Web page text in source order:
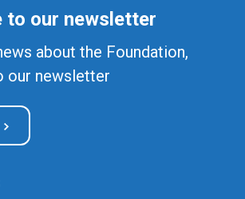
to our newsletter
about the Foundation,
our newsletter